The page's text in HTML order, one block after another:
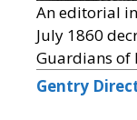
An editorial
July 1860
Guardians
Gentry